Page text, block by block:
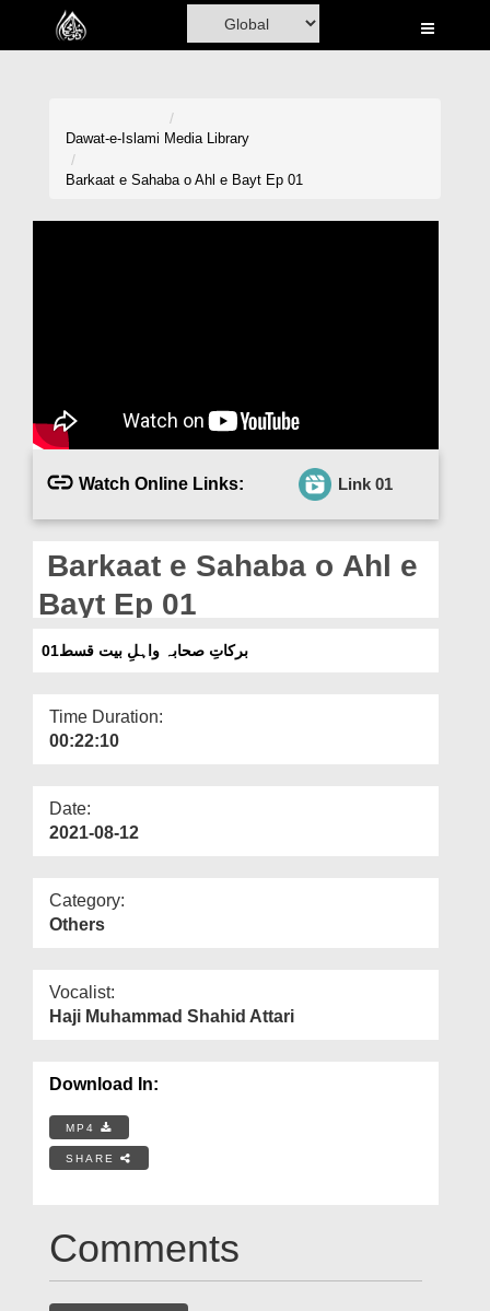
Home
Magazine
Departments
Dawat-e-Islami Media Library
Barkaat e Sahaba o Ahl e Bayt Ep 01
Watch Online Links: Link 01
Barkaat e Sahaba o Ahl e
Bayt Ep 01
برکاتِ صحابہ واہلِ بیت قسط01
Time Duration:
00:22:10
Date:
2021-08-12
Category:
Others
Vocalist:
Haji Muhammad Shahid Attari
Download In:
MP4
SHARE
Comments